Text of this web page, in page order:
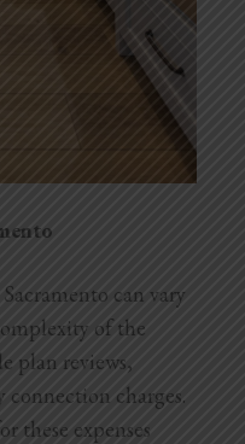
can vary
of the
plan reviews,
charges.
these expenses